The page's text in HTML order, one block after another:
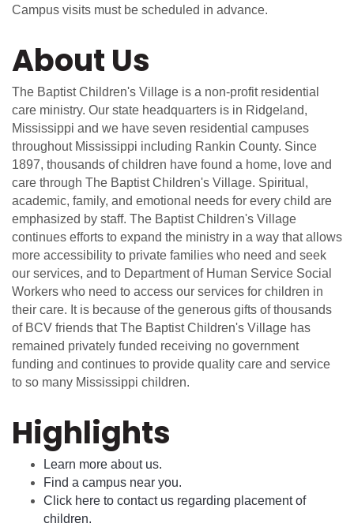
Campus visits must be scheduled in advance.
About Us
The Baptist Children's Village is a non-profit residential
care ministry. Our state headquarters is in Ridgeland,
Mississippi and we have seven residential campuses
throughout Mississippi including Rankin County. Since
1897, thousands of children have found a home, love and
care through The Baptist Children's Village. Spiritual,
academic, family, and emotional needs for every child are
emphasized by staff. The Baptist Children's Village
continues efforts to expand the ministry in a way that allows
more accessibility to private families who need and seek
our services, and to Department of Human Service Social
Workers who need to access our services for children in
their care. It is because of the generous gifts of thousands
of BCV friends that The Baptist Children's Village has
remained privately funded receiving no government
funding and continues to provide quality care and service
to so many Mississippi children.
Highlights
Learn more about us.
Find a campus near you.
Click here to contact us regarding placement of
children.